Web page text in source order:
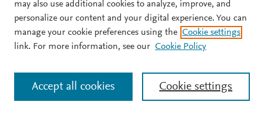
may also use additional cookies to analyze, improve, and
personalize our content and your digital experience. You can
manage your cookie preferences using the Cookie settings
link. For more information, see our Cookie Policy
Cookie settings
Accept all cookies